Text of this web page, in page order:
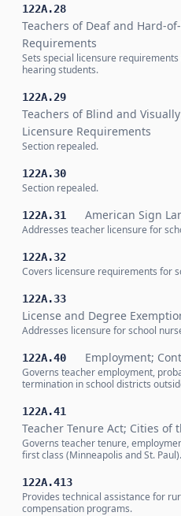
122A.28
Teachers of Deaf and Hard-
Requirements
Sets special licensure
hearing students.
122A.29
Teachers of Blind and
Licensure Requirements
Section repealed.
122A.30
Section repealed.
122A.31 American Sign
Addresses teacher licensure for
122A.32
Covers licensure requirements for
122A.33
License and Degree
Addresses licensure for school
122A.40 Employment;
Governs teacher employment,
termination in school districts
122A.41
Teacher Tenure Act; Cities of
Governs teacher tenure,
first class (Minneapolis and St. Paul).
122A.413
Provides technical assistance for
compensation programs.